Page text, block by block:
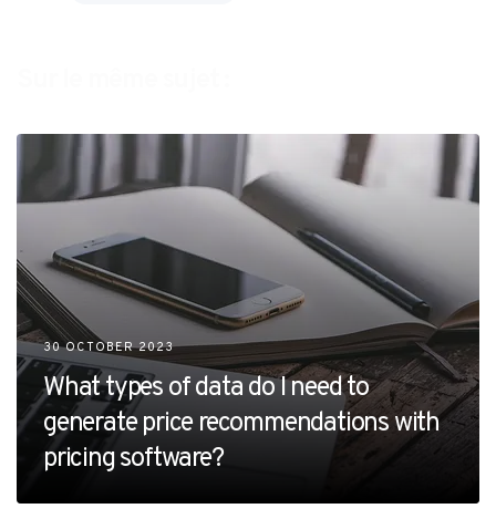
30 OCTOBER 2023
What types of data do I need to
generate price recommendations with
pricing software?